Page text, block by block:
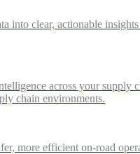
into clear, actionable
across your supply
chain environments.
more efficient on-road